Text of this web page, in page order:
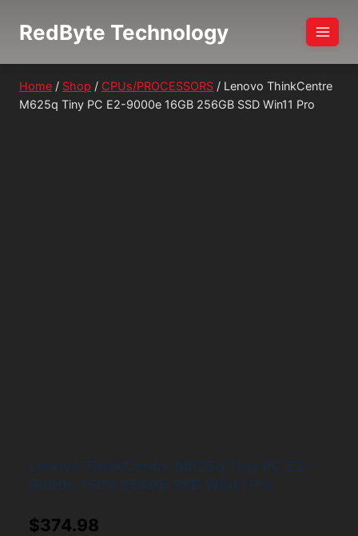
RedByte Technology
Home / Shop / CPUs/PROCESSORS / Lenovo ThinkCentre
M625q Tiny PC E2-9000e 16GB 256GB SSD Win11 Pro
$374.98